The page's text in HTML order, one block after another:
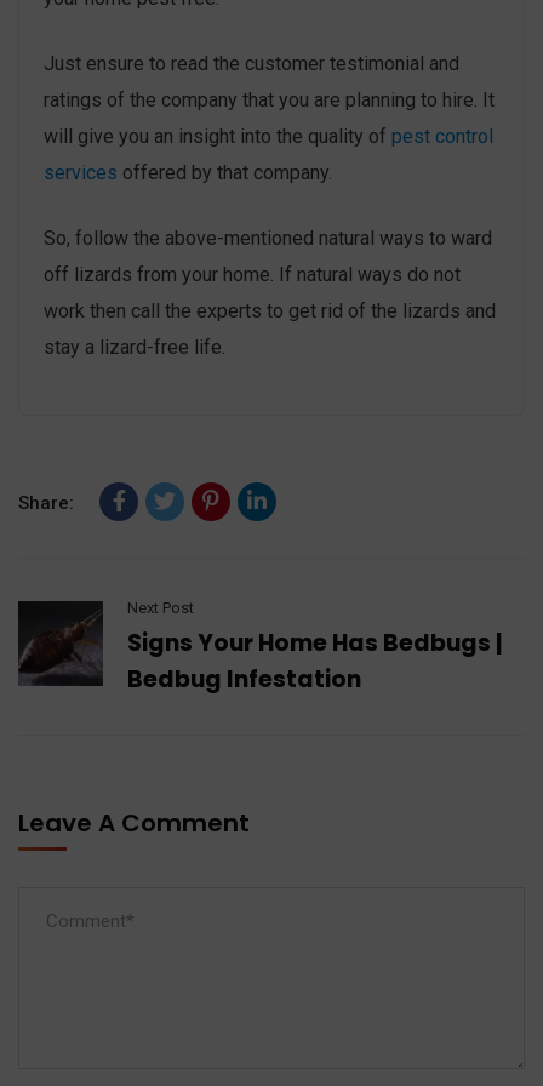
Just ensure to read the customer testimonial and
ratings of the company that you are planning to hire. It
will give you an insight into the quality of pest control
services offered by that company.
So, follow the above-mentioned natural ways to ward
off lizards from your home. If natural ways do not
work then call the experts to get rid of the lizards and
stay a lizard-free life.
Share:
Next Post
Signs Your Home Has Bedbugs |
Bedbug Infestation
Leave A Comment